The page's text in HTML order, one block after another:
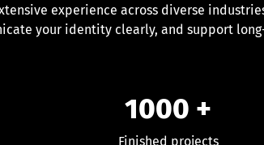
experience across diverse
your identity clearly, and support
1000 +
Finished projects